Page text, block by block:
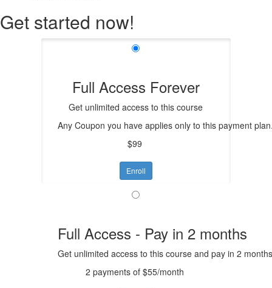
Get started now!
Full Access Forever
Get unlimited access to this course
Any Coupon you have applies only to this payment
$99
Enroll
Full Access - Pay in 2 months
Get unlimited access to this course and pay in 2
2 payments of $55/month